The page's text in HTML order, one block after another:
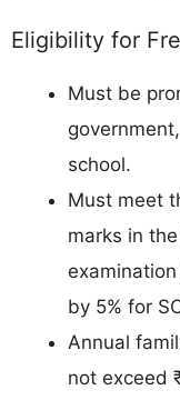
Eligibility for
Must be
school.
Must meet
marks in
by 5% for
Annual
not exceed